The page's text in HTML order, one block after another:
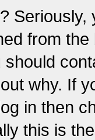
from
why. If
in then
this is